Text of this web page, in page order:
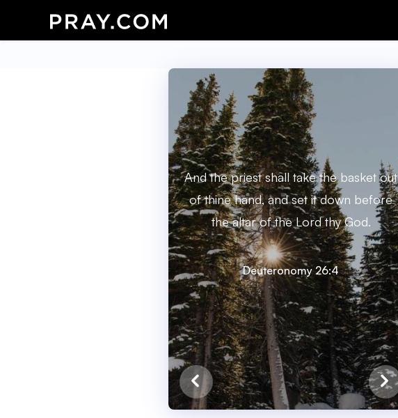
And the priest shall take the basket out
of thine hand, and set it down before
the altar of the Lord thy God.
Deuteronomy 26:4